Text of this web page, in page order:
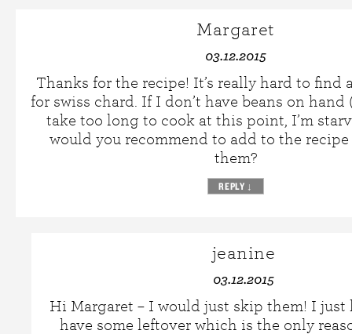
Margaret
03.12.2015
Thanks for the recipe! It’s really hard to find
for swiss chard. If I don’t have beans on
take too long to cook at this point, I’m
would you recommend to add to the
them?
REPLY ↓
jeanine
03.12.2015
Hi Margaret – I would just skip them! I just
have some leftover which is the only